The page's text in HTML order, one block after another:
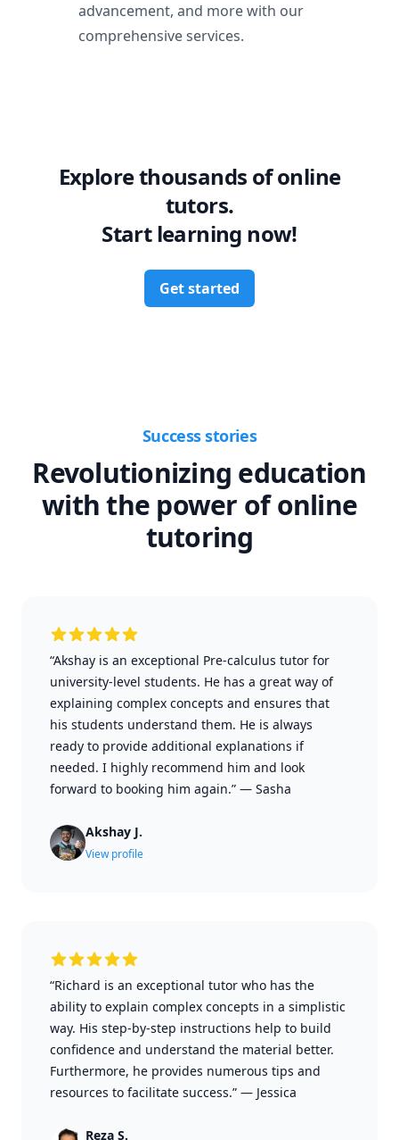
advancement, and more with our
comprehensive services.
Explore thousands of online
tutors.
Start learning now!
Get started
Success stories
Revolutionizing education
with the power of online
tutoring
“Akshay is an exceptional Pre-calculus tutor for
university-level students. He has a great way of
explaining complex concepts and ensures that
his students understand them. He is always
ready to provide additional explanations if
needed. I highly recommend him and look
forward to booking him again.” — Sasha
Akshay J.
View profile
“Richard is an exceptional tutor who has the
ability to explain complex concepts in a simplistic
way. His step-by-step instructions help to build
confidence and understand the material better.
Furthermore, he provides numerous tips and
resources to facilitate success.” — Jessica
Reza S.